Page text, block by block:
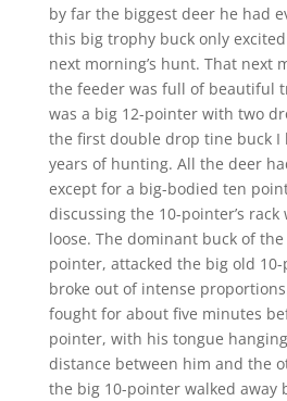
by far the biggest deer he had
this big trophy buck only
next morning’s hunt. That next
the feeder was full of beautiful
was a big 12-pointer with two
the first double drop tine buck I
years of hunting. All the deer
except for a big-bodied ten
discussing the 10-pointer’s
loose. The dominant buck of
pointer, attacked the big old
broke out of intense
fought for about five minutes
pointer, with his tongue
distance between him and the
the big 10-pointer walked away